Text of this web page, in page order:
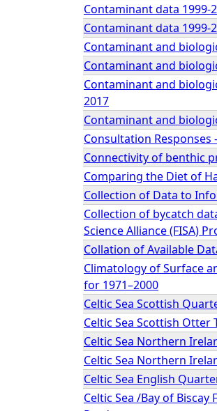
Contaminant data 1999-
Contaminant data 1999-
Contaminant and
Contaminant and
Contaminant and
2017
Contaminant and
Consultation
Connectivity of benthic
Comparing the Diet of
Collection of Data to
Collection of bycatch
Science Alliance (FISA)
Collation of Available
Climatology of Surface
for 1971–2000
Celtic Sea Scottish
Celtic Sea Scottish
Celtic Sea Northern
Celtic Sea Northern
Celtic Sea English
Celtic Sea /Bay of